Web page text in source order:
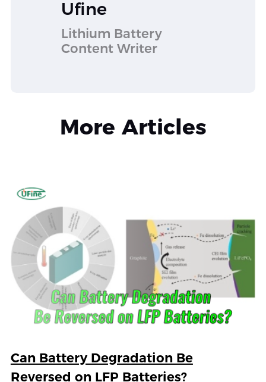
Ufine
Lithium Battery
Content Writer
More Articles
Can Battery Degradation Be
Reversed on LFP Batteries?